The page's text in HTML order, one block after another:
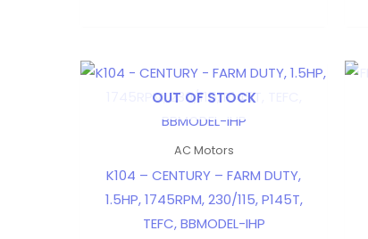
OUT OF STOCK
AC Motors
K104 – CENTURY – FARM DUTY,
1.5HP, 1745RPM, 230/115, P145T,
TEFC, BBMODEL-IHP